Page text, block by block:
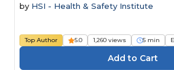
by HSI - Health & Safety Institute
Top Author 5.0 1,260 views 5 min